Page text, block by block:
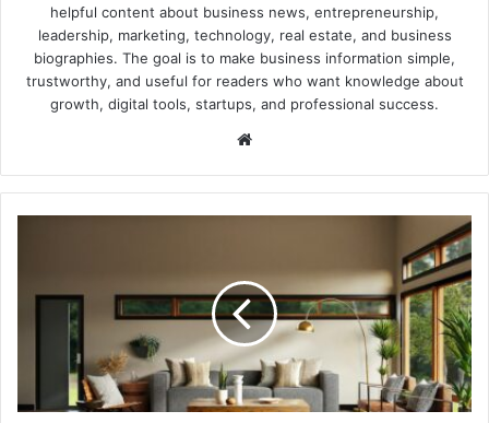
helpful content about business news, entrepreneurship,
leadership, marketing, technology, real estate, and business
biographies. The goal is to make business information simple,
trustworthy, and useful for readers who want knowledge about
growth, digital tools, startups, and professional success.
Website